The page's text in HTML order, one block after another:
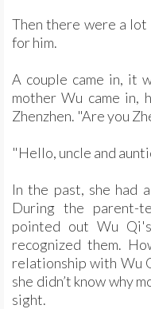
Then there were a lot
for him.
A couple came in, it
mother Wu came in,
Zhenzhen. "Are you
"Hello, uncle and
In the past, she had
During the parent-
pointed out Wu
recognized them.
relationship with Wu
she didn’t know why
sight.